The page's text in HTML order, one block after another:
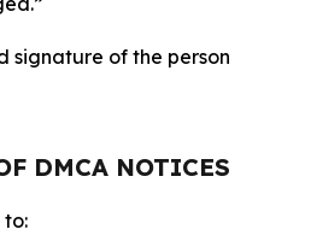
signature of the person
DMCA NOTICES
to: